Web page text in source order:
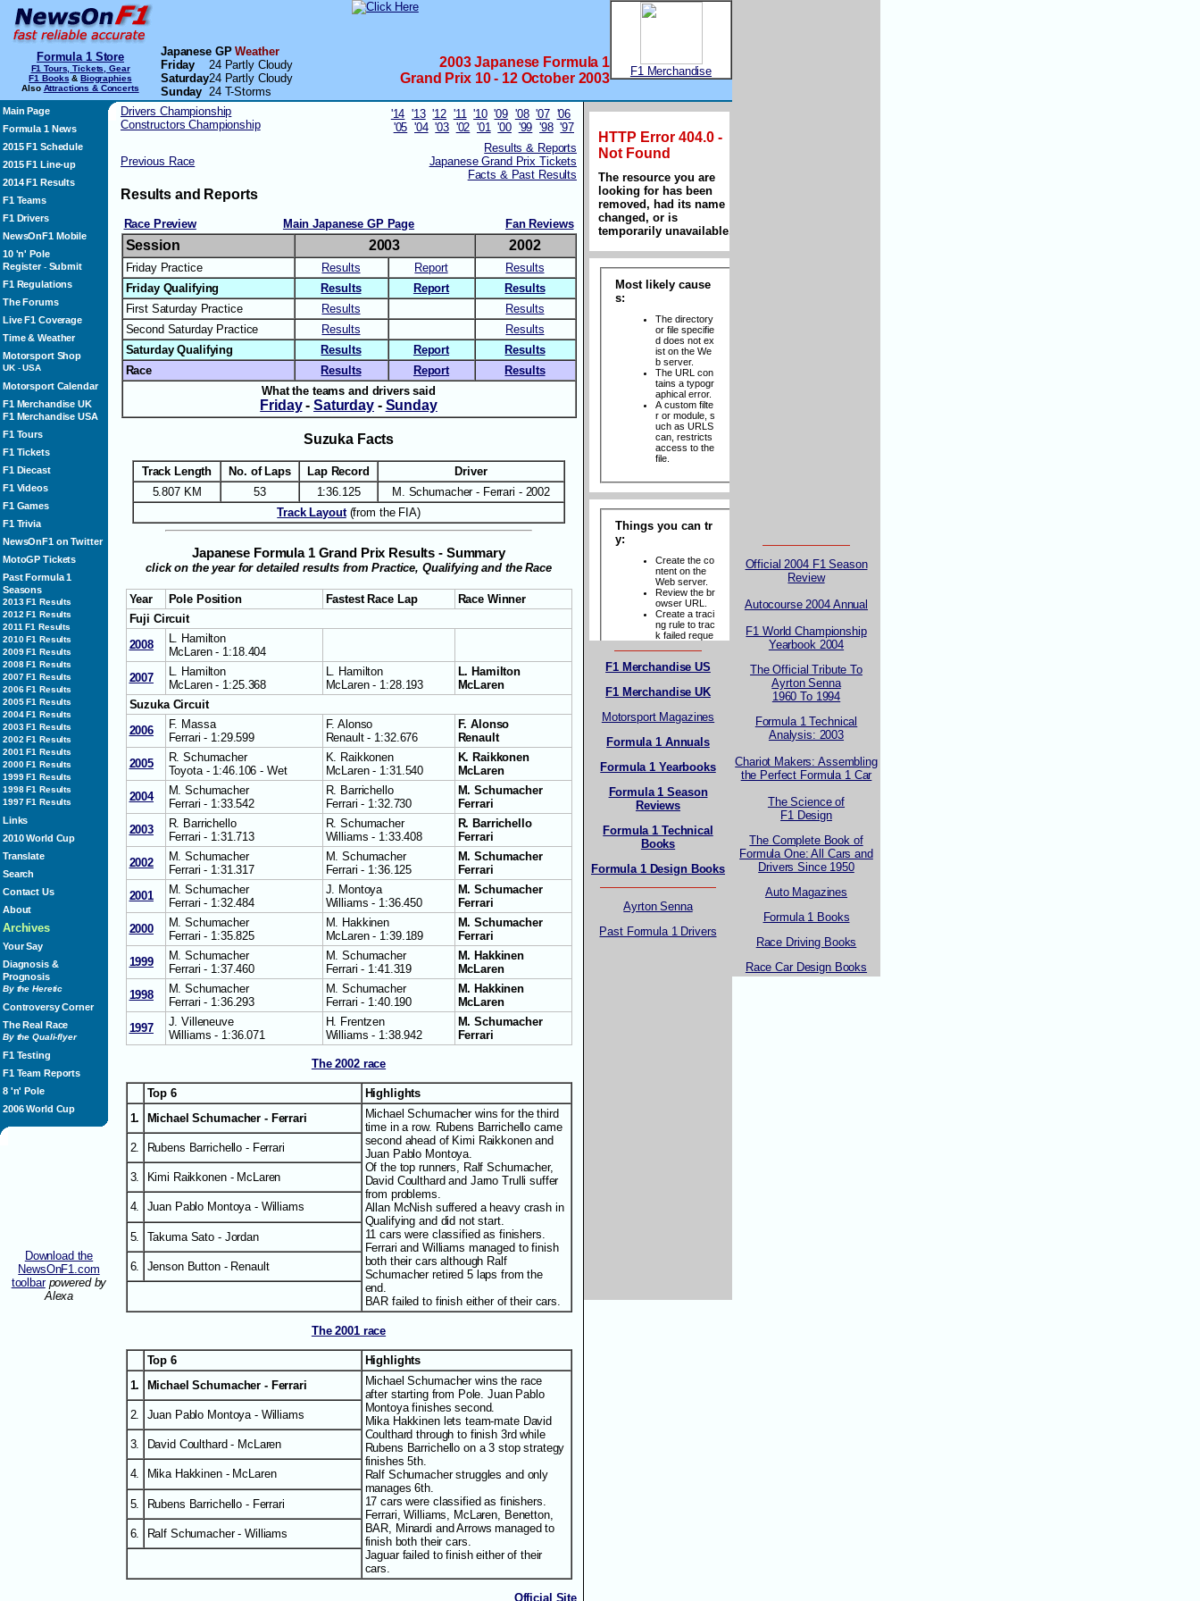
F1 Merchandise
Formula 1 Store
F1 Tours, Tickets, Gear
F1 Books & Biographies
Also Attractions & Concerts
Japanese GPWeather
Friday
24 Partly Cloudy
Saturday24 Partly Cloudy
Sunday 24 T-Storms
2003 Japanese Formula 1
Grand Prix 10 - 12 October 2003
Main Page
Formula 1 News
2015 F1 Schedule
2015 F1 Line-up
2014 F1 Results
F1 Teams
F1 Drivers
NewsOnF1 Mobile
10 'n' Pole
Register- Submit
F1 Regulations
The Forums
Live F1 Coverage
Time & Weather
Motorsport Shop
UK-USA
Motorsport Calendar
F1 Merchandise UK
F1 Merchandise USA
F1 Tours
F1 Tickets
F1 Diecast
F1 Videos
F1 Games
F1 Trivia
NewsOnF1 on Twitter
MotoGP Tickets
Past Formula 1
Seasons
2013 F1 Results
2012 F1 Results
2011 F1 Results
2010 F1 Results
2009 F1 Results
2008 F1 Results
2007 F1 Results
2006 F1 Results
2005 F1 Results
2004 F1 Results
2003 F1 Results
2002 F1 Results
2001 F1 Results
2000 F1 Results
1999 F1 Results
1998 F1 Results
1997 F1 Results
Links
2010 World Cup
Translate
Search
Contact Us
About
Archives
Your Say
Diagnosis &
Prognosis
By the Heretic
Controversy Corner
The Real Race
By the Quali-flyer
F1 Testing
F1 Team Reports
8 'n' Pole
2006 World Cup
Download the
NewsOnF1.com
toolbarpowered by
Alexa
Drivers Championship
Constructors Championship
'14 '13 '12 '11 '10 '09 '08 '07 '06
'05 '04 '03 '02 '01 '00 '99 '98 '97
Previous Race
Results & Reports
Japanese Grand Prix Tickets
Facts & Past Results
Results and Reports
Race Preview Main Japanese GP Page Fan Reviews
Session 2003 2002
Friday Practice Results Report
Results
Friday Qualifying
Results Report
Results
First Saturday Practice
Results
Results
Second Saturday Practice
Results
Results
Saturday Qualifying
Results Report
Results
Race
Results Report
Results
What the teams and drivers said
Friday-Saturday- Sunday
Suzuka Facts
Track Length No. of Laps Lap Record
Driver
5.807 KM
53 1:36.125
M. Schumacher - Ferrari - 2002
Track Layout(from the FIA)
Japanese Formula 1 Grand Prix Results - Summary
click on the year for detailed results from Practice, Qualifying and the Race
Year Pole Position Fastest Race Lap
Race Winner
Fuji Circuit
2008
L. Hamilton
McLaren - 1:18.404
2007
L. Hamilton
McLaren - 1:25.368
L. Hamilton
McLaren - 1:28.193
L. Hamilton
McLaren
Suzuka Circuit
2006
F. Massa
Ferrari - 1:29.599
F. Alonso
Renault - 1:32.676
F. Alonso
Renault
2005
R. Schumacher
Toyota - 1:46.106 - Wet
K. Raikkonen
McLaren - 1:31.540
K. Raikkonen
McLaren
2004
M. Schumacher
Ferrari - 1:33.542
R. Barrichello
Ferrari - 1:32.730
M. Schumacher
Ferrari
2003
R. Barrichello
Ferrari - 1:31.713
R. Schumacher
Williams - 1:33.408
R. Barrichello
Ferrari
2002
M. Schumacher
Ferrari - 1:31.317
M. Schumacher
Ferrari - 1:36.125
M. Schumacher
Ferrari
2001
M. Schumacher
Ferrari - 1:32.484
J. Montoya
Williams - 1:36.450
M. Schumacher
Ferrari
2000
M. Schumacher
Ferrari - 1:35.825
M. Hakkinen
McLaren - 1:39.189
M. Schumacher
Ferrari
1999
M. Schumacher
Ferrari - 1:37.460
M. Schumacher
Ferrari - 1:41.319
M. Hakkinen
McLaren
1998
M. Schumacher
Ferrari - 1:36.293
M. Schumacher
Ferrari - 1:40.190
M. Hakkinen
McLaren
1997
J. Villeneuve
Williams - 1:36.071
H. Frentzen
Williams - 1:38.942
M. Schumacher
Ferrari
The 2002 race
Top 6
Highlights
1.
Michael Schumacher - Ferrari
Michael Schumacher wins for the third
time in a row. Rubens Barrichello came
second ahead of Kimi Raikkonen and
Juan Pablo Montoya.
Of the top runners, Ralf Schumacher,
David Coulthard and Jarno Trulli suffer
from problems.
Allan McNish suffered a heavy crash in
Qualifying and did not start.
11 cars were classified as finishers.
Ferrari and Williams managed to finish
both their cars although Ralf
Schumacher retired 5 laps from the
end.
BAR failed to finish either of their cars.
2. Rubens Barrichello - Ferrari
3. Kimi Raikkonen - McLaren
4. Juan Pablo Montoya - Williams
5. Takuma Sato - Jordan
6. Jenson Button - Renault
The 2001 race
Top 6
Highlights
1.
Michael Schumacher - Ferrari
Michael Schumacher wins the race
after starting from Pole. Juan Pablo
Montoya finishes second.
Mika Hakkinen lets team-mate David
Coulthard through to finish 3rd while
Rubens Barrichello on a 3 stop strategy
finishes 5th.
Ralf Schumacher struggles and only
manages 6th.
17 cars were classified as finishers.
Ferrari, Williams, McLaren, Benetton,
BAR, Minardi and Arrows managed to
finish both their cars.
Jaguar failed to finish either of their
cars.
2. Juan Pablo Montoya - Williams
3. David Coulthard - McLaren
4. Mika Hakkinen - McLaren
5. Rubens Barrichello - Ferrari
6. Ralf Schumacher - Williams
Official Site
F1 Merchandise US
F1 Merchandise UK
Motorsport Magazines
Formula 1 Annuals
Formula 1 Yearbooks
Formula 1 Season
Reviews
Formula 1 Technical
Books
Formula 1 Design Books
Ayrton Senna
Past Formula 1 Drivers
Official 2004 F1 Season
Review
Autocourse 2004 Annual
F1 World Championship
Yearbook 2004
The Official Tribute To
Ayrton Senna
1960 To 1994
Formula 1 Technical
Analysis: 2003
Chariot Makers: Assembling
the Perfect Formula 1 Car
The Science of
F1 Design
The Complete Book of
Formula One: All Cars and
Drivers Since 1950
Auto Magazines
Formula 1 Books
Race Driving Books
Race Car Design Books